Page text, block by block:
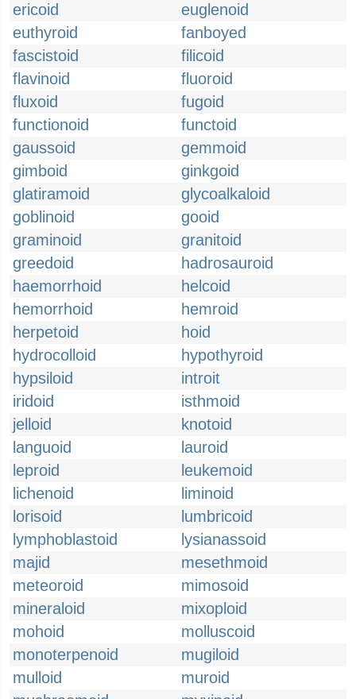
ericoid
euglenoid
euthyroid
fanboyed
fascistoid
filicoid
flavinoid
fluoroid
fluxoid
fugoid
functionoid
functoid
gaussoid
gemmoid
gimboid
ginkgoid
glatiramoid
glycoalkaloid
goblinoid
gooid
graminoid
granitoid
greedoid
hadrosauroid
haemorrhoid
helcoid
hemorrhoid
hemroid
herpetoid
hoid
hydrocolloid
hypothyroid
hypsiloid
introit
iridoid
isthmoid
jelloid
knotoid
languoid
lauroid
leproid
leukemoid
lichenoid
liminoid
lorisoid
lumbricoid
lymphoblastoid
lysianassoid
majid
mesethmoid
meteoroid
mimosoid
mineraloid
mixoploid
mohoid
molluscoid
monoterpenoid
mugiloid
mulloid
muroid